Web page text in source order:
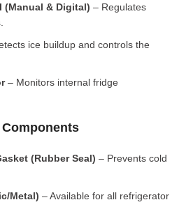
(Manual & Digital) – Regulates
ice buildup and controls the
– Monitors internal fridge
(Rubber Seal) – Prevents cold
Metal) – Available for all refrigerator